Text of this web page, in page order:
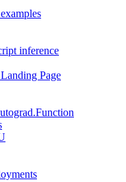
inference
Page